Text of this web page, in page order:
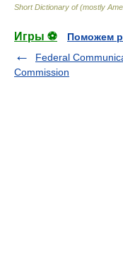
Short Dictionary of (mostly
Игры ⚽
Поможем
Federal
Commission